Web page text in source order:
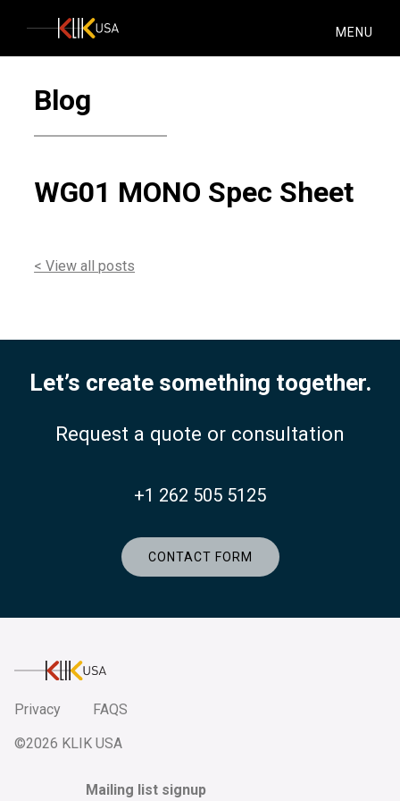
KlikUSA MENU
Blog
WG01 MONO Spec Sheet
< View all posts
Let’s create something together.
Request a quote or consultation
+1 262 505 5125
CONTACT FORM
KlikUSA
Privacy
FAQS
©2026 KLIK USA
Mailing list signup